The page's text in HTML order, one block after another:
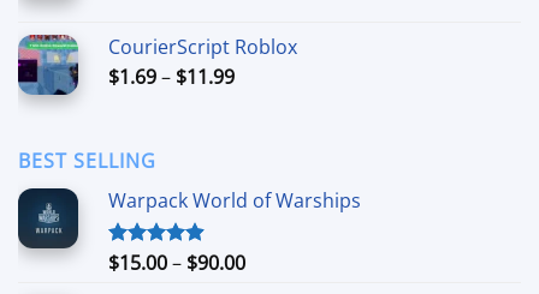
through
$24.99
CourierScript Roblox
$1.69– $11.99Price
BEST SELLING
Warpack World of Warships
Rated4.90
$15.00– $90.00Price